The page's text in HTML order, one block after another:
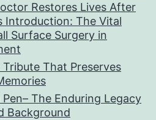
Restores Lives After
Introduction: The Vital
Surface Surgery in
That Preserves
The Enduring Legacy
Background